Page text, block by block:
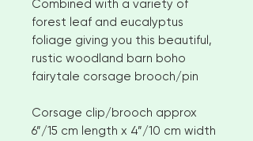
Combined with a variety of
forest leaf and eucalyptus
foliage giving you this beautiful,
rustic woodland barn boho
fairytale corsage brooch/pin
Corsage clip/brooch approx
6”/15 cm length x 4”/10 cm width